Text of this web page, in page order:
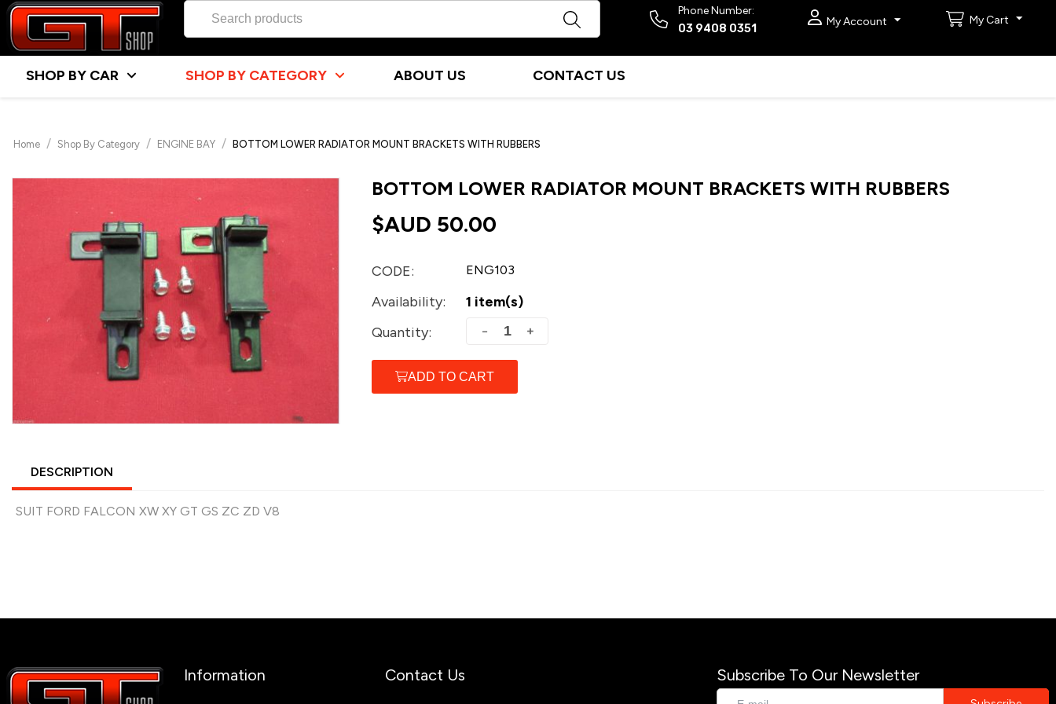
Phone Number:
03 9408 0351
My Account My Cart
SHOP BY CAR SHOP BY CATEGORY ABOUT US CONTACT US
Home / Shop By Category / ENGINE BAY / BOTTOM LOWER RADIATOR MOUNT BRACKETS WITH RUBBERS
BOTTOM LOWER RADIATOR MOUNT BRACKETS WITH RUBBERS
$AUD 50.00
CODE: ENG103
Availability:
1 item(s)
Quantity:
+
−
ADD TO CART
DESCRIPTION
SUIT FORD FALCON XW XY GT GS ZC ZD V8
Information Contact Us Subscribe To Our Newsletter